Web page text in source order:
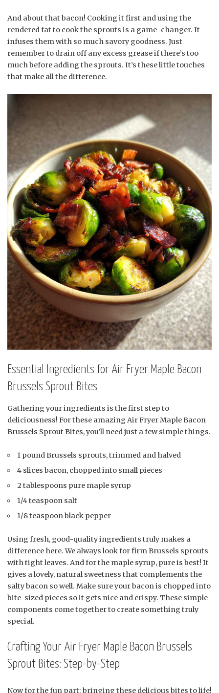
And about that bacon! Cooking it first and using the
rendered fat to cook the sprouts is a game-changer. It
infuses them with so much savory goodness. Just
remember to drain off any excess grease if there’s too
much before adding the sprouts. It’s these little touches
that make all the difference.
Essential Ingredients for Air Fryer Maple Bacon
Brussels Sprout Bites
Gathering your ingredients is the first step to
deliciousness! For these amazing Air Fryer Maple Bacon
Brussels Sprout Bites, you’ll need just a few simple things.
1 pound Brussels sprouts, trimmed and halved
4 slices bacon, chopped into small pieces
2 tablespoons pure maple syrup
1/4 teaspoon salt
1/8 teaspoon black pepper
Using fresh, good-quality ingredients truly makes a
difference here. We always look for firm Brussels sprouts
with tight leaves. And for the maple syrup, pure is best! It
gives a lovely, natural sweetness that complements the
salty bacon so well. Make sure your bacon is chopped into
bite-sized pieces so it gets nice and crispy. These simple
components come together to create something truly
special.
Crafting Your Air Fryer Maple Bacon Brussels
Sprout Bites: Step-by-Step
Now for the fun part: bringing these delicious bites to life!